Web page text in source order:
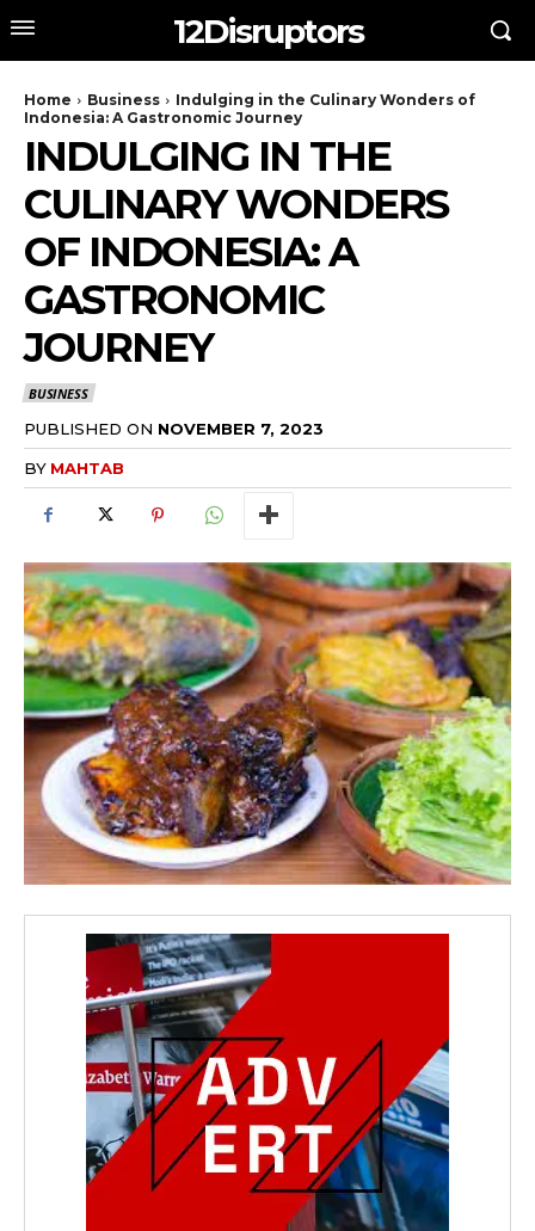
12Disruptors
Home Business
Indulging in the Culinary Wonders of
Indonesia: A Gastronomic Journey
INDULGING IN THE
CULINARY WONDERS
OF INDONESIA: A
GASTRONOMIC
JOURNEY
BUSINESS
PUBLISHED ON NOVEMBER 7, 2023
BY MAHTAB